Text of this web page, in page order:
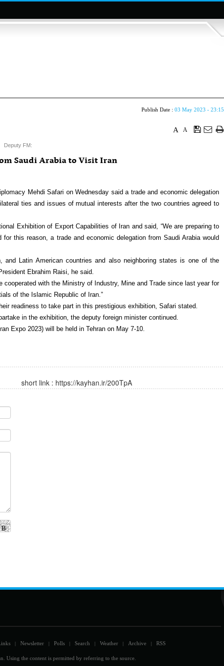
Publish Date :03 May 2023 - 23:15
A
A
Deputy FM:
Saudi Arabia to Visit Iran
Mehdi Safari on Wednesday said a trade and economic delegation
ties and issues of mutual interests after the two countries agreed to
Exhibition of Export Capabilities of Iran and said, “We are preparing to
this reason, a trade and economic delegation from Saudi Arabia would
and Latin American countries and also neighboring states is one of the
Ebrahim Raisi, he said.
cooperated with the Ministry of Industry, Mine and Trade since last year for
of the Islamic Republic of Iran.”
readiness to take part in this prestigious exhibition, Safari stated.
in the exhibition, the deputy foreign minister continued.
Expo 2023) will be held in Tehran on May 7-10.
short link : https://kayhan.ir/200TpA
| Newsletter | Polls | Search | Weather | Archive | RSS
Using the content is permitted by referring to the source.